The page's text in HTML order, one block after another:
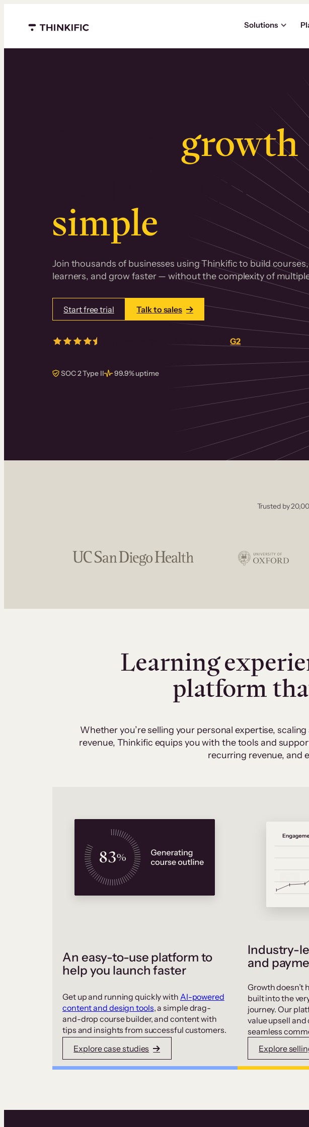
Menu closed
Solutions
growth
Surprisingly
simple
Join thousands of businesses using Thinkific to build
learners, and grow faster — without the complexity of
Start free trial Talk to sales
real reviews onG2
SOC 2 Type II 99.9% uptime
Trusted by
Learning
platform
Whether you’re selling your personal expertise,
revenue, Thinkific equips you with the tools and
recurring revenue, and
An easy-to-use platform to
help you launch faster
Get up and running quickly with AI-powered
content and design tools, a simple drag-
and-drop course builder, and content with
tips and insights from successful customers.
Explore case studies
Industry-
and
Growth doesn’t
built into the
journey. Our
value upsell
seamless
Explore